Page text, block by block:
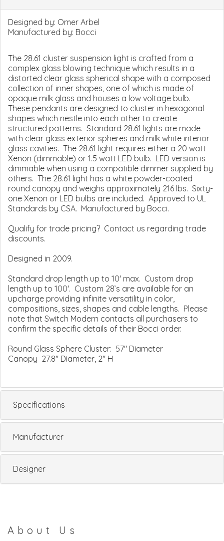
Designed by: Omer Arbel
Manufactured by: Bocci
The 28.61 cluster suspension light is crafted from a
complex glass blowing technique which results in a
distorted clear glass spherical shape with a composed
collection of inner shapes, one of which is made of
opaque milk glass and houses a low voltage bulb.
These pendants are designed to cluster in hexagonal
shapes which nestle into each other to create
structured patterns. Standard 28.61 lights are made
with clear glass exterior spheres and milk white interior
glass cavities. The 28.61 light requires either a 20 watt
Xenon (dimmable) or 1.5 watt LED bulb. LED version is
dimmable when using a compatible dimmer supplied by
others. The 28.61 light has a white powder-coated
round canopy and weighs approximately 216 lbs. Sixty-
one Xenon or LED bulbs are included. Approved to UL
Standards by CSA. Manufactured by Bocci.
Qualify for trade pricing? Contact us regarding trade
discounts.
Designed in 2009.
Standard drop length up to 10' max. Custom drop
length up to 100'. Custom 28’s are available for an
upcharge providing infinite versatility in color,
compositions, sizes, shapes and cable lengths. Please
note that Switch Modern contacts all purchasers to
confirm the specific details of their Bocci order.
Round Glass Sphere Cluster: 57" Diameter
Canopy 27.8" Diameter, 2" H
Specifications
Manufacturer
Designer
About Us